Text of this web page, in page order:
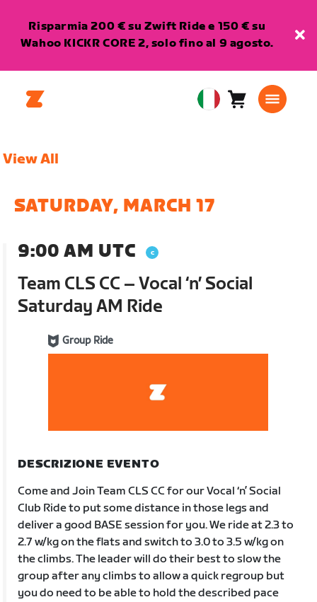
Risparmia 200 € su Zwift Ride e 150 € su
Wahoo KICKR CORE 2, solo fino al 9 agosto.
EuropeanCarrello0
View All
SATURDAY, MARCH 17
9:00 AM UTC
Team CLS CC – Vocal ‘n’ Social
Saturday AM Ride
Group Ride
DESCRIZIONE EVENTO
Come and Join Team CLS CC for our Vocal ‘n’ Social
Club Ride to put some distance in those legs and
deliver a good BASE session for you. We ride at 2.3 to
2.7 w/kg on the flats and switch to 3.0 to 3.5 w/kg on
the climbs. The leader will do their best to slow the
group after any climbs to allow a quick regroup but
you do need to be able to hold the described pace